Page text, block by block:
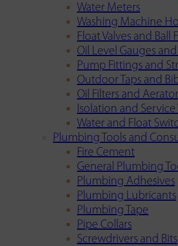
Water Meters
Washing Machine
Float Valves and Ball
Oil Level Gauges
Pump Fittings and
Outdoor Taps and
Oil Filters and
Isolation and Service
Water and Float
Plumbing Tools and
Fire Cement
General Plumbing
Plumbing Adhesives
Plumbing Lubricants
Plumbing Tape
Pipe Collars
Screwdrivers and Bits